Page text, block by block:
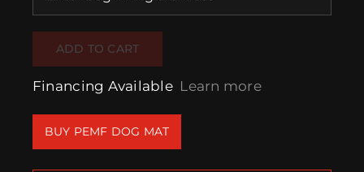
trial)
ADD TO CART
Financing Available Learn more
BUY PEMF DOG MAT